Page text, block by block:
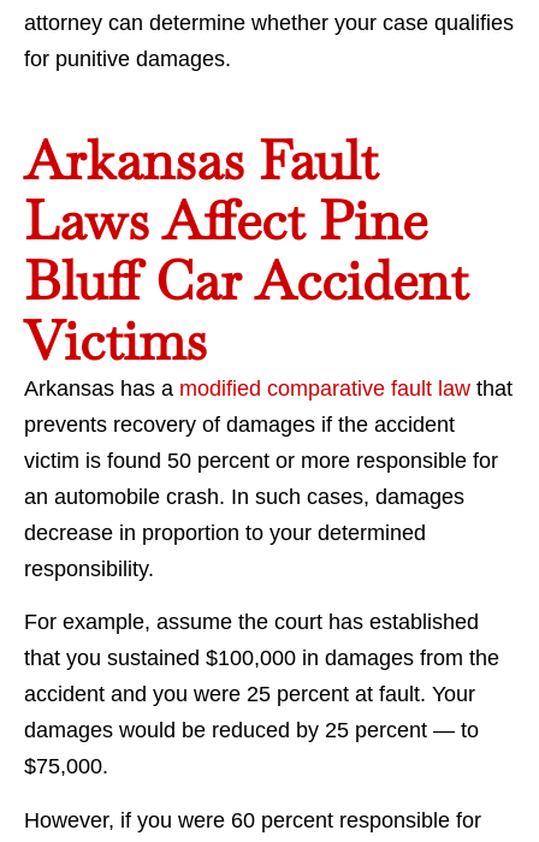
attorney can determine whether your case qualifies
for punitive damages.
Arkansas Fault
Laws Affect Pine
Bluff Car Accident
Victims
Arkansas has a modified comparative fault law that
prevents recovery of damages if the accident
victim is found 50 percent or more responsible for
an automobile crash. In such cases, damages
decrease in proportion to your determined
responsibility.
For example, assume the court has established
that you sustained $100,000 in damages from the
accident and you were 25 percent at fault. Your
damages would be reduced by 25 percent — to
$75,000.
However, if you were 60 percent responsible for